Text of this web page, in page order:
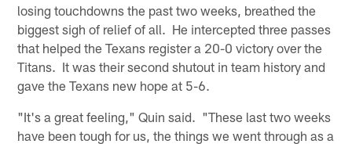
losing touchdowns the past two weeks, breathed the
biggest sigh of relief of all. He intercepted three passes
that helped the Texans register a 20-0 victory over the
Titans. It was their second shutout in team history and
gave the Texans new hope at 5-6.
"It's a great feeling," Quin said. "These last two weeks
have been tough for us, the things we went through as a